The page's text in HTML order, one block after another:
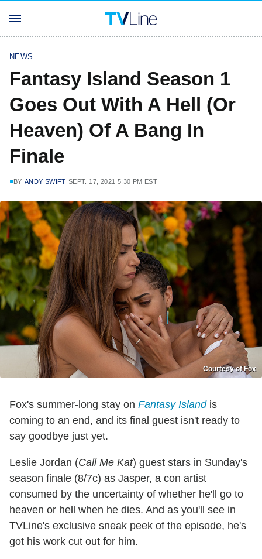
NEWS
Fantasy Island Season 1
Goes Out With A Hell (Or
Heaven) Of A Bang In
Finale
BY ANDY SWIFT SEPT. 17, 2021 5:30 PM EST
Courtesy of Fox
Fox's summer-long stay on Fantasy Islandis
coming to an end, and its final guest isn't ready to
say goodbye just yet.
Leslie Jordan (Call Me Kat) guest stars in Sunday's
season finale (8/7c) as Jasper, a con artist
consumed by the uncertainty of whether he'll go to
heaven or hell when he dies. And as you'll see in
TVLine's exclusive sneak peek of the episode, he's
got his work cut out for him.